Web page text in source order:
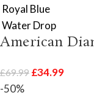
Royal Blue
Water Drop
American
£69.99 £34.99
-50%